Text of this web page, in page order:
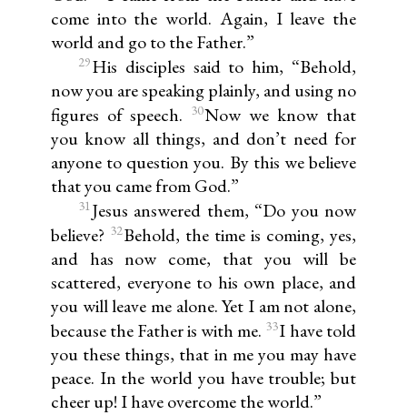
come into the world. Again, I leave the
world and go to the Father.”
29His disciples said to him, “Behold,
now you are speaking plainly, and using no
figures of speech.
30Now we know that
you know all things, and don’t need for
anyone to question you. By this we believe
that you came from God.”
31Jesus answered them, “Do you now
believe? 32Behold, the time is coming, yes,
and has now come, that you will be
scattered, everyone to his own place, and
you will leave me alone. Yet I am not alone,
because the Father is with me. 33I have told
you these things, that in me you may have
peace. In the world you have trouble; but
cheer up! I have overcome the world.”